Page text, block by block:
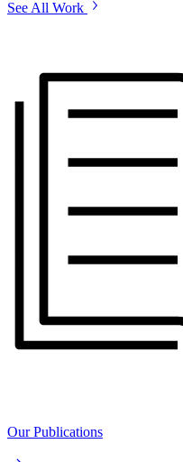
See All Work
Our Publications